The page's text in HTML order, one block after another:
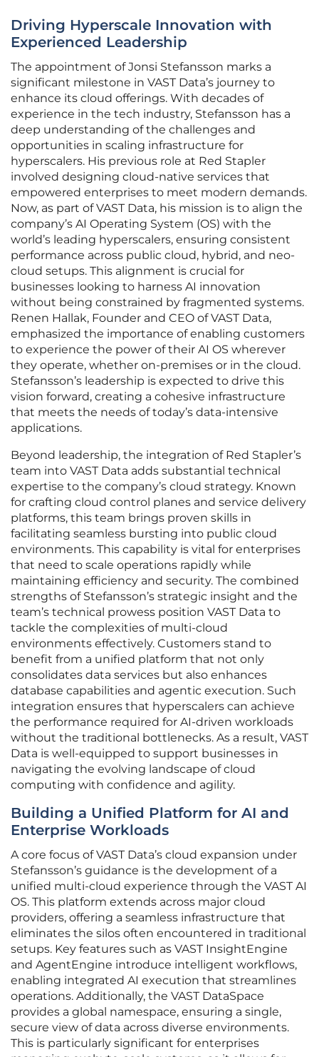
Driving Hyperscale Innovation with
Experienced Leadership
The appointment of Jonsi Stefansson marks a
significant milestone in VAST Data’s journey to
enhance its cloud offerings. With decades of
experience in the tech industry, Stefansson has a
deep understanding of the challenges and
opportunities in scaling infrastructure for
hyperscalers. His previous role at Red Stapler
involved designing cloud-native services that
empowered enterprises to meet modern demands.
Now, as part of VAST Data, his mission is to align the
company’s AI Operating System (OS) with the
world’s leading hyperscalers, ensuring consistent
performance across public cloud, hybrid, and neo-
cloud setups. This alignment is crucial for
businesses looking to harness AI innovation
without being constrained by fragmented systems.
Renen Hallak, Founder and CEO of VAST Data,
emphasized the importance of enabling customers
to experience the power of their AI OS wherever
they operate, whether on-premises or in the cloud.
Stefansson’s leadership is expected to drive this
vision forward, creating a cohesive infrastructure
that meets the needs of today’s data-intensive
applications.
Beyond leadership, the integration of Red Stapler’s
team into VAST Data adds substantial technical
expertise to the company’s cloud strategy. Known
for crafting cloud control planes and service delivery
platforms, this team brings proven skills in
facilitating seamless bursting into public cloud
environments. This capability is vital for enterprises
that need to scale operations rapidly while
maintaining efficiency and security. The combined
strengths of Stefansson’s strategic insight and the
team’s technical prowess position VAST Data to
tackle the complexities of multi-cloud
environments effectively. Customers stand to
benefit from a unified platform that not only
consolidates data services but also enhances
database capabilities and agentic execution. Such
integration ensures that hyperscalers can achieve
the performance required for AI-driven workloads
without the traditional bottlenecks. As a result, VAST
Data is well-equipped to support businesses in
navigating the evolving landscape of cloud
computing with confidence and agility.
Building a Unified Platform for AI and
Enterprise Workloads
A core focus of VAST Data’s cloud expansion under
Stefansson’s guidance is the development of a
unified multi-cloud experience through the VAST AI
OS. This platform extends across major cloud
providers, offering a seamless infrastructure that
eliminates the silos often encountered in traditional
setups. Key features such as VAST InsightEngine
and AgentEngine introduce intelligent workflows,
enabling integrated AI execution that streamlines
operations. Additionally, the VAST DataSpace
provides a global namespace, ensuring a single,
secure view of data across diverse environments.
This is particularly significant for enterprises